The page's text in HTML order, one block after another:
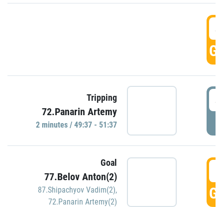
Tripping
72.Panarin Artemy
2 minutes / 49:37 - 51:37
Goal
77.Belov Anton(2)
87.Shipachyov Vadim(2),
72.Panarin Artemy(2)